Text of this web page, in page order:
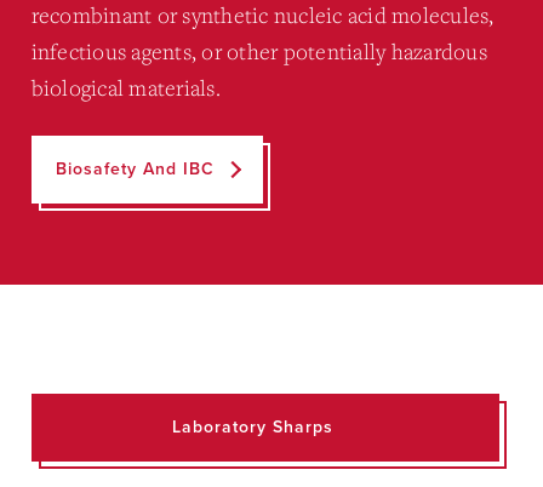
recombinant or synthetic nucleic acid molecules,
infectious agents, or other potentially hazardous
biological materials.
Biosafety And IBC
Laboratory Sharps